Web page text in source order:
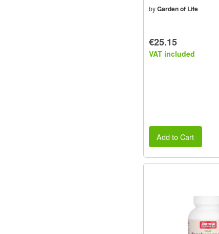
byGarden of Life
€25.15
VAT included
Add to Cart